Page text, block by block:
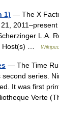
1) — The X
L.A.
Host(s) …
— The Time
series.
It was first
Verte